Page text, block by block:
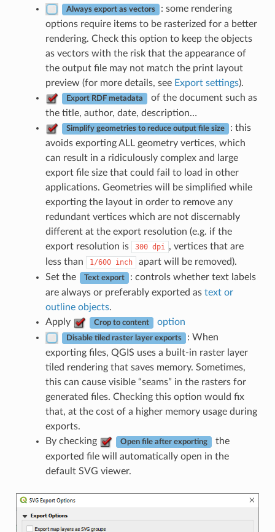
Always export as vectors
: some rendering
options require items to be rasterized for a better
rendering. Check this option to keep the objects
as vectors with the risk that the appearance of
the output file may not match the print layout
preview (for more details, see Export settings).
Export RDF metadata
of the document such as
the title, author, date, description…
Simplify geometries to reduce output file size
: this
avoids exporting ALL geometry vertices, which
can result in a ridiculously complex and large
export file size that could fail to load in other
applications. Geometries will be simplified while
exporting the layout in order to remove any
redundant vertices which are not discernably
different at the export resolution (e.g. if the
export resolution is
300 dpi , vertices that are
less than
1/600 inch
apart will be removed).
Set the
Text export
: controls whether text labels
are always or preferably exported as text or
outline objects.
Apply
Crop to content option
Disable tiled raster layer exports
: When
exporting files, QGIS uses a built-in raster layer
tiled rendering that saves memory. Sometimes,
this can cause visible “seams” in the rasters for
generated files. Checking this option would fix
that, at the cost of a higher memory usage during
exports.
By checking
Open file after exporting
the
exported file will automatically open in the
default SVG viewer.